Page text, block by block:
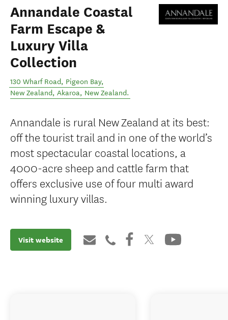
Annandale Coastal
Farm Escape &
Luxury Villa
Collection
130 Wharf Road, Pigeon Bay,
New Zealand, Akaroa, New Zealand.
Annandale is rural New Zealand at its best:
off the tourist trail and in one of the world’s
most spectacular coastal locations, a
4000-acre sheep and cattle farm that
offers exclusive use of four multi award
winning luxury villas.
Visit website